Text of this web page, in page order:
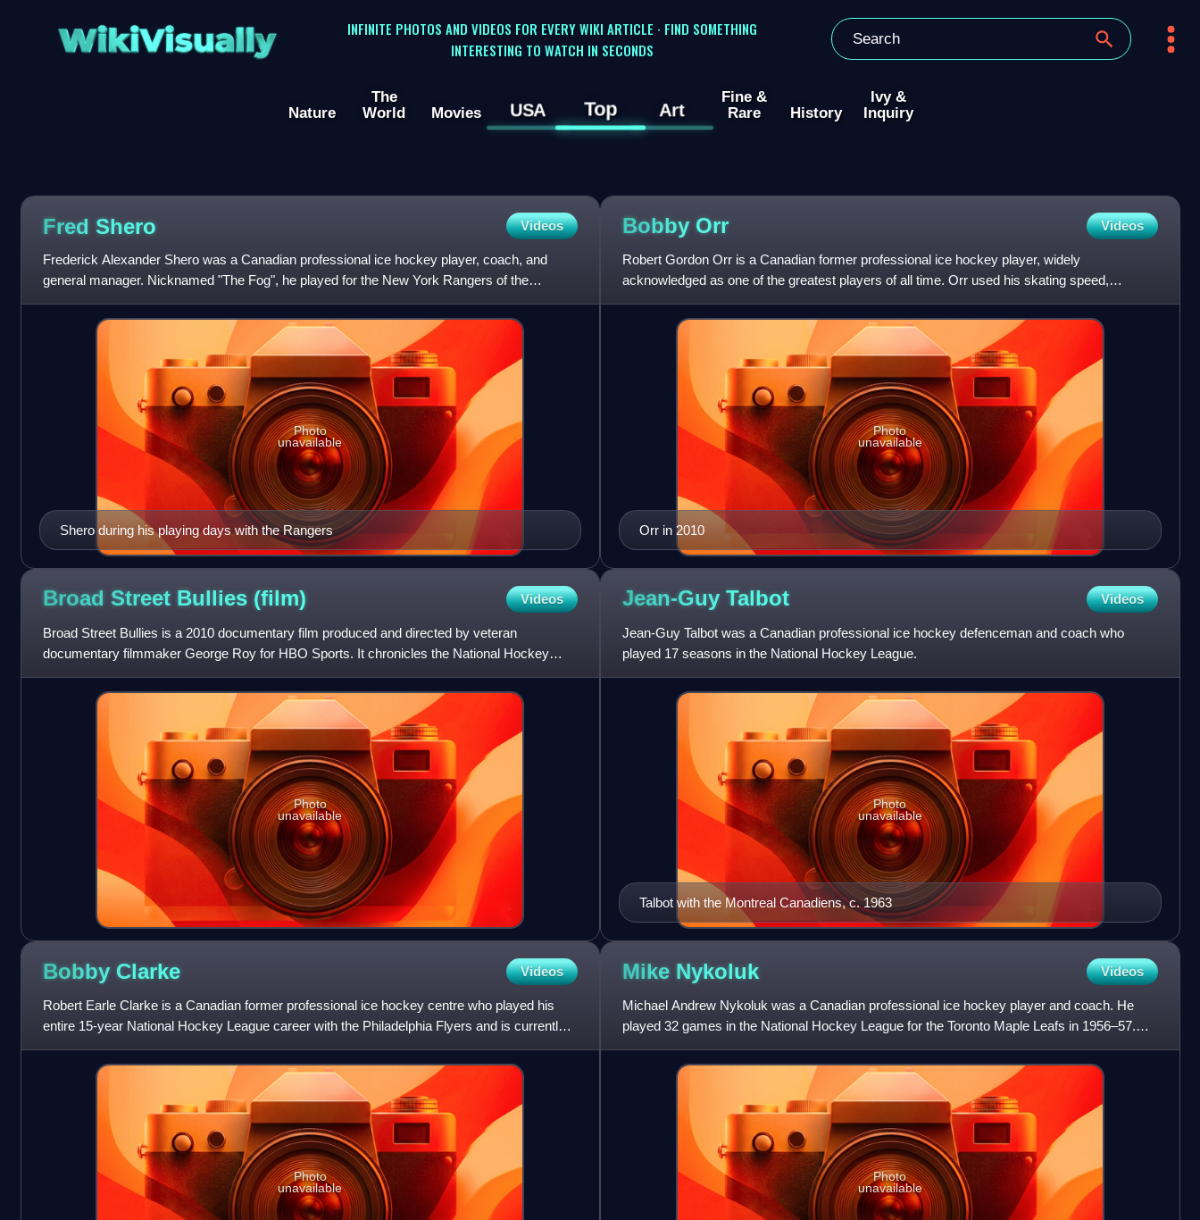
WikiVisually
INFINITE PHOTOS AND VIDEOS FOR EVERY WIKI ARTICLE · FIND SOMETHING
INTERESTING TO WATCH IN SECONDS
Nature
The
World
Movies USA Top Art
Fine &
Rare
History
Ivy &
Inquiry
Fred Shero Videos
Frederick Alexander Shero was a Canadian professional ice hockey player, coach, and
general manager. Nicknamed "The Fog", he played for the New York Rangers of the
National Hockey League, but spent mo
Shero during his playing days with the Rangers
Photo
unavailable
Bobby Orr Videos
Robert Gordon Orr is a Canadian former professional ice hockey player, widely
acknowledged as one of the greatest players of all time. Orr used his skating speed,
scoring, and play-making abilities to
Orr in 2010
Photo
unavailable
Broad Street Bullies (film) Videos
Broad Street Bullies is a 2010 documentary film produced and directed by veteran
documentary filmmaker George Roy for HBO Sports. It chronicles the National Hockey
League's Philadelphia Flyers from th
Photo
unavailable
Jean-Guy Talbot Videos
Jean-Guy Talbot was a Canadian professional ice hockey defenceman and coach who
played 17 seasons in the National Hockey League.
Talbot with the Montreal Canadiens, c. 1963
Photo
unavailable
Bobby Clarke Videos
Robert Earle Clarke is a Canadian former professional ice hockey centre who played his
entire 15-year National Hockey League career with the Philadelphia Flyers and is currently
an executive with the
Photo
unavailable
Mike Nykoluk Videos
Michael Andrew Nykoluk was a Canadian professional ice hockey player and coach. He
played 32 games in the National Hockey League for the Toronto Maple Leafs in 1956–57.
The rest of his playing career,
Photo
unavailable